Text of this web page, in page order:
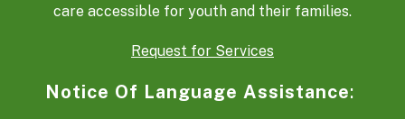
care accessible for youth and their families.
Request for Services
Notice Of Language Assistance: